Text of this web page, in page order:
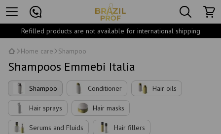
Refilled products are not available for international shipping
Home care Shampoo
Shampoos Emmebi Italia
Shampoo Conditioner Hair oils
Hair sprays Hair masks
Serums and Fluids Hair fillers